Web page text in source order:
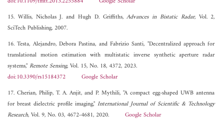
15. Willis, Nicholas J. and Hugh D. Griffiths,Advances in Bistatic Radar, Vol. 2,
SciTech Publishing, 2007.
16. Testa, Alejandro, Debora Pastina, and Fabrizio Santi, "Decentralized approach for
translational motion estimation with multistatic inverse synthetic aperture radar
systems,"Remote Sensing, Vol. 15, No. 18, 4372, 2023.
doi:10.3390/rs15184372
Google Scholar
17. Cherian, Philip, T. A. Anjit, and P. Mythili, "A compact egg-shaped UWB antenna
for breast dielectric profile imaging,"International Journal of Scientific & Technology
Research, Vol. 9, No. 03, 4672-4681, 2020. Google Scholar